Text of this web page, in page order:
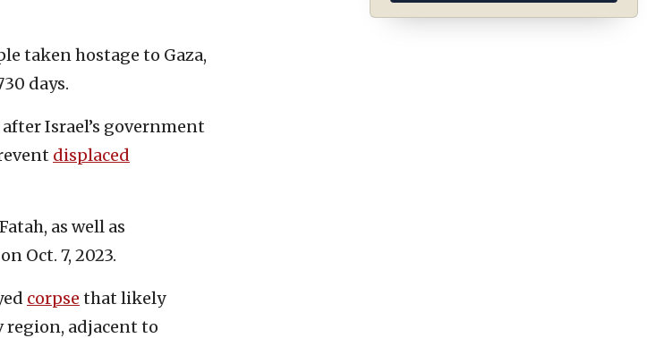
taken hostage to Gaza,
days.
Israel’s government
displaced
as well as
Oct. 7, 2023.
corpse that likely
region, adjacent to